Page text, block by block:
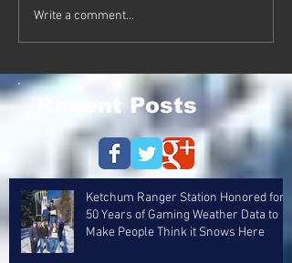
Recent Posts
Write a comment...
Ketchum Ranger Station Honored for
50 Years of Gaming Weather Data to
Make People Think it Snows Here